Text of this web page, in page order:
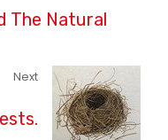
The Natural
Next